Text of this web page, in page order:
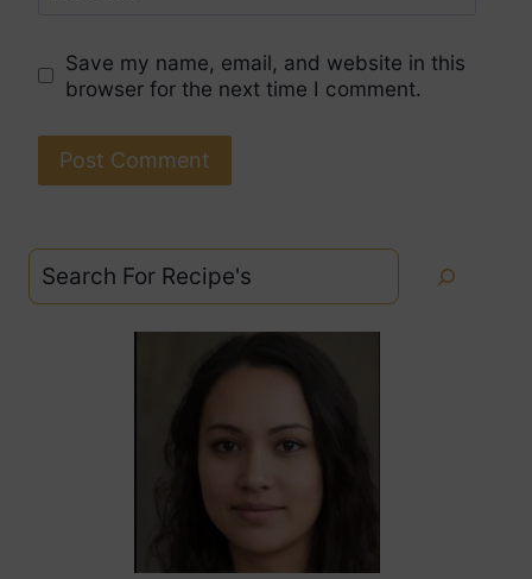
Save my name, email, and website in this
browser for the next time I comment.